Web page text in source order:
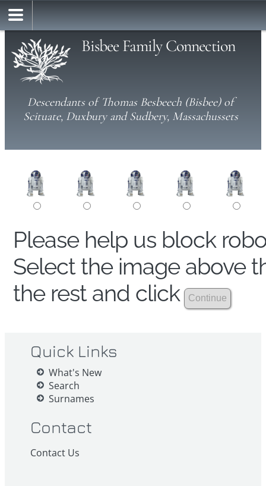
Bisbee Family Connection
Descendants of Thomas Besbeech (Bisbee) of
Scituate, Duxbury and Sudbery, Massachussets
Please help us block
Select the image above
the rest and click
Quick Links
What's New
Search
Surnames
Contact
Contact Us